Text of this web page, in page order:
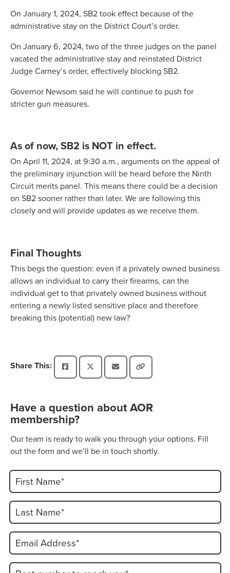
On January 1, 2024, SB2 took effect because of the
administrative stay on the District Court’s order.
On January 6, 2024, two of the three judges on the panel
vacated the administrative stay and reinstated District
Judge Carney’s order, effectively blocking SB2.
Governor Newsom said he will continue to push for
stricter gun measures.
As of now, SB2 is NOT in effect.
On April 11, 2024, at 9:30 a.m., arguments on the appeal of
the preliminary injunction will be heard before the Ninth
Circuit merits panel. This means there could be a decision
on SB2 sooner rather than later. We are following this
closely and will provide updates as we receive them.
Final Thoughts
This begs the question: even if a privately owned business
allows an individual to carry their firearms, can the
individual get to that privately owned business without
entering a newly listed sensitive place and therefore
breaking this (potential) new law?
Share This:
Have a question about AOR
membership?
Our team is ready to walk you through your options. Fill
out the form and we’ll be in touch shortly.
First Name*
Last Name*
Email Address*